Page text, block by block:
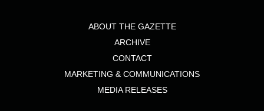
ABOUT THE GAZETTE
ARCHIVE
CONTACT
MARKETING & COMMUNICATIONS
MEDIA RELEASES